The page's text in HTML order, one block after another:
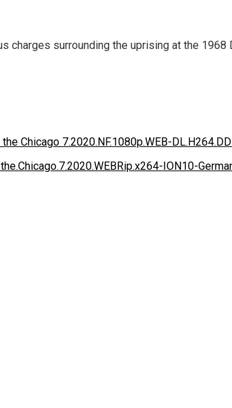
surrounding the uprising at the 1968
Chicago 7.2020.NF.1080p.WEB-
ION10-